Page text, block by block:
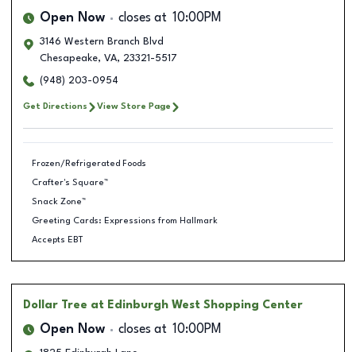
Open Now closes at 10:00PM
3146 Western Branch Blvd
Chesapeake, VA, 23321-5517
(948) 203-0954
Get Directions View Store Page
Frozen/Refrigerated Foods
Crafter's Square™
Snack Zone™
Greeting Cards: Expressions from Hallmark
Accepts EBT
Dollar Tree at Edinburgh West Shopping Center
Open Now closes at 10:00PM